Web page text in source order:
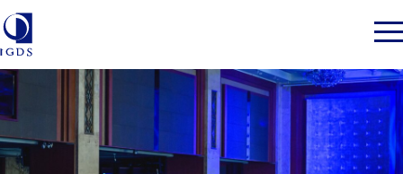
Member Login